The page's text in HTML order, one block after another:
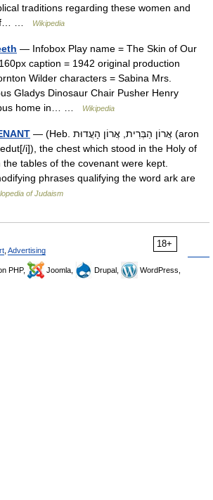
traditions regarding these women and
…
Wikipedia
— Infobox Play name = The Skin of Our
caption = 1942 original production
Wilder characters = Sabina Mrs.
Gladys Dinosaur Chair Pusher Henry
home in… …
Wikipedia
— (Heb. אֲרוֹן הַבְּרִית, אֲרוֹן הָעֲדוּת (aron
i]), the chest which stood in the Holy of
tables of the covenant were kept.
phrases qualifying the word ark are
of Judaism
18+
Advertising
PHP, Joomla, Drupal,
WordPress,